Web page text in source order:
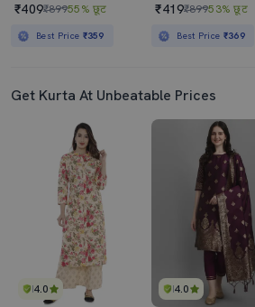
₹409₹89955% छूट
Best Price ₹359
₹419₹89953% छूट
Best Price ₹369
Get Kurta At Unbeatable Prices
4.0 4.0